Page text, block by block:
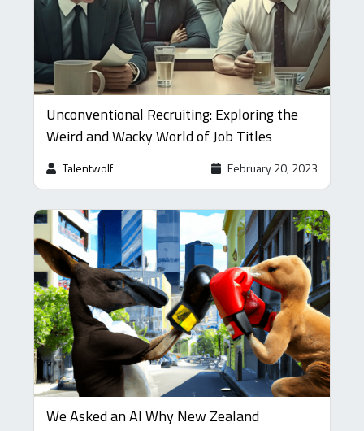
Unconventional Recruiting: Exploring the
Weird and Wacky World of Job Titles
Talentwolf February 20, 2023
We Asked an AI Why New Zealand